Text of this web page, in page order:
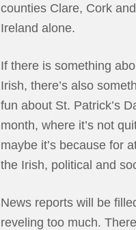
counties Clare, Cork
Ireland alone.
If there is something
Irish, there’s also
fun about St. Patrick’s
month, where it’s not
maybe it’s because for
the Irish, political and
News reports will be
reveling too much.